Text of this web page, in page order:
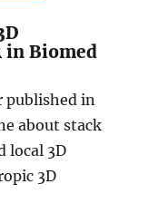
in Biomed
published in
about stack
local 3D
3D